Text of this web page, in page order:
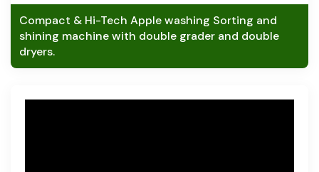
Compact & Hi-Tech Apple washing Sorting and
shining machine with double grader and double
dryers.